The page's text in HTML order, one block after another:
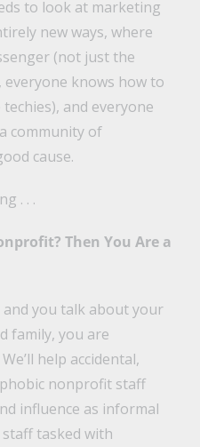
to look at marketing
new ways, where
(not just the
knows how to
and everyone
community of
cause.
. . .
Then You Are a
you talk about your
family, you are
help accidental,
nonprofit staff
influence as informal
staff tasked with